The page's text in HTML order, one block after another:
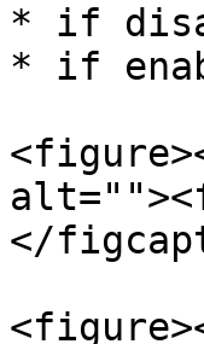
* if
* if
</